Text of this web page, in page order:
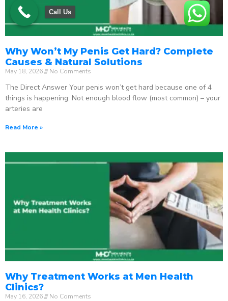
Why Won’t My Penis Get Hard? Complete
Causes & Natural Solutions
May 18, 2026 No Comments
The Direct Answer Your penis won’t get hard because one of 4
things is happening: Not enough blood flow (most common) – your
arteries are
Read More »
Why Treatment Works at Men Health
Clinics?
May 16, 2026 No Comments
Call Us